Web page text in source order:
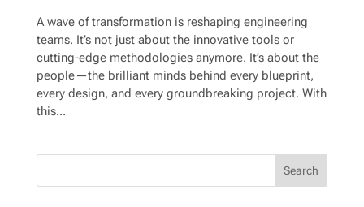
A wave of transformation is reshaping engineering
teams. It’s not just about the innovative tools or
cutting-edge methodologies anymore. It’s about the
people—the brilliant minds behind every blueprint,
every design, and every groundbreaking project. With
this...